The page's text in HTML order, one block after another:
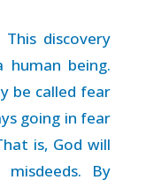
discovery
human being.
be called fear
going in fear
is, God will
By